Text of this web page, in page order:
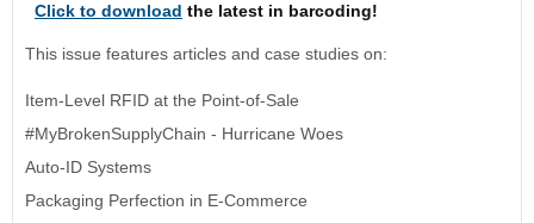
Click to download the latest in barcoding!
This issue features articles and case studies on:
Item-Level RFID at the Point-of-Sale
#MyBrokenSupplyChain - Hurricane Woes
Auto-ID Systems
Packaging Perfection in E-Commerce